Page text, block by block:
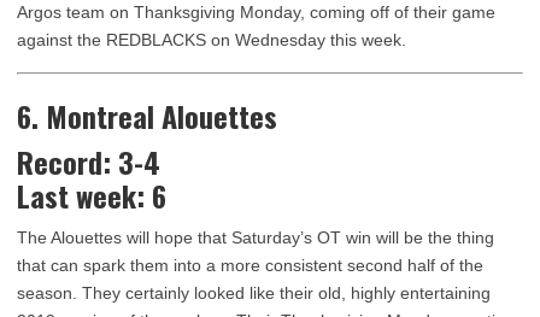
Argos team on Thanksgiving Monday, coming off of their game
against the REDBLACKS on Wednesday this week.
6. Montreal Alouettes
Record: 3-4
Last week: 6
The Alouettes will hope that Saturday’s OT win will be the thing
that can spark them into a more consistent second half of the
season. They certainly looked like their old, highly entertaining